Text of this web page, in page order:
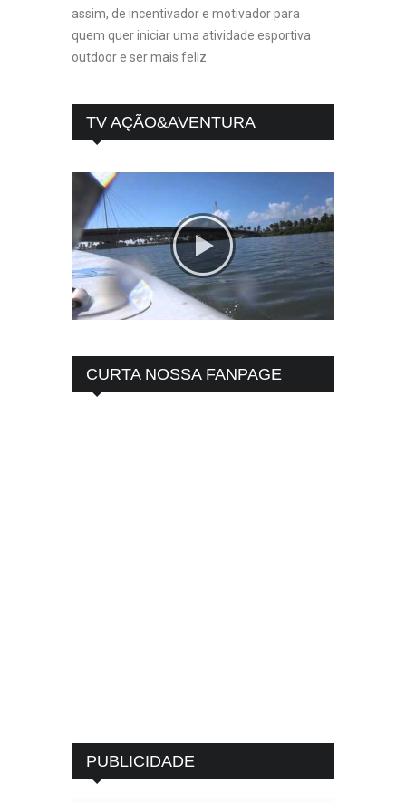
assim, de incentivador e motivador para
quem quer iniciar uma atividade esportiva
outdoor e ser mais feliz.
TV AÇÃO&AVENTURA
CURTA NOSSA FANPAGE
PUBLICIDADE